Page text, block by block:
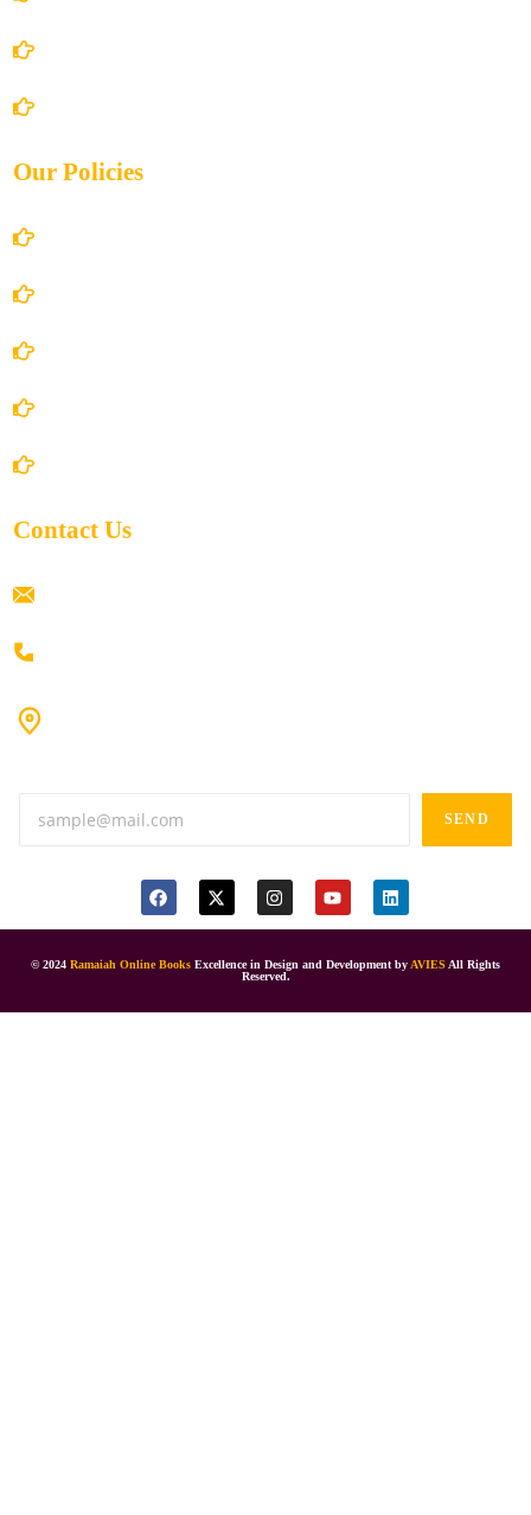
Our Policies
Contact Us
SEND
© 2024 Ramaiah Online Books Excellence in Design and Development byAVIES All Rights
Reserved.